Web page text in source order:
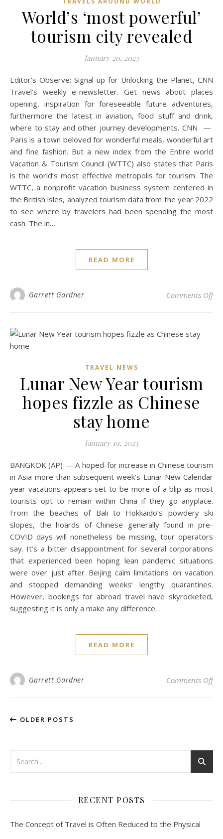
World’s ‘most powerful’
tourism city revealed
January 20, 2023
Editor’s Observe: Signal up for Unlocking the Planet, CNN
Travel’s weekly e-newsletter. Get news about places
opening, inspiration for foreseeable future adventures,
furthermore the latest in aviation, food stuff and drink,
where to stay and other journey developments. CNN —
Paris is a town beloved for wonderful meals, wonderful art
and fine fashion. But a new index from the Entire world
Vacation & Tourism Council (WTTC) also states that Paris
is the world’s most effective metropolis for tourism. The
WTTC, a nonprofit vacation business system centered in
the British isles, analyzed tourism data from the year 2022
to see where by travelers had been spending the most
cash. The in…
READ MORE
Garrett Gardner Comments Offon
TRAVEL NEWS
Lunar New Year tourism
hopes fizzle as Chinese
stay home
January 19, 2023
BANGKOK (AP) — A hoped-for increase in Chinese tourism
in Asia more than subsequent week’s Lunar New Calendar
year vacations appears set to be more of a blip as most
tourists opt to remain within China if they go anyplace.
From the beaches of Bali to Hokkaido’s powdery ski
slopes, the hoards of Chinese generally found in pre-
COVID days will nonetheless be missing, tour operators
say. It’s a bitter disappointment for several corporations
that experienced been hoping lean pandemic situations
were over just after Beijing calm limitations on vacation
and stopped demanding weeks’ lengthy quarantines.
However, bookings for abroad travel have skyrocketed,
suggesting it is only a make any difference…
READ MORE
Garrett Gardner Comments Offon
OLDER POSTS
RECENT POSTS
The Concept of Travel is Often Reduced to the Physical